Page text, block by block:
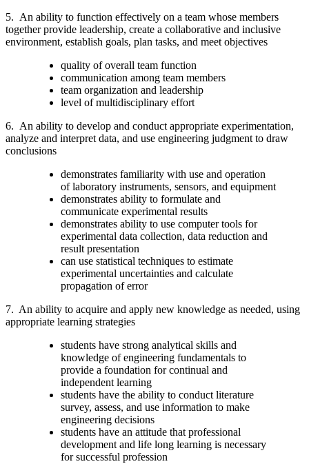
5. An ability to function effectively on a team whose members
together provide leadership, create a collaborative and inclusive
environment, establish goals, plan tasks, and meet objectives
quality of overall team function
communication among team members
team organization and leadership
level of multidisciplinary effort
6. An ability to develop and conduct appropriate experimentation,
analyze and interpret data, and use engineering judgment to draw
conclusions
demonstrates familiarity with use and operation
of laboratory instruments, sensors, and equipment
demonstrates ability to formulate and
communicate experimental results
demonstrates ability to use computer tools for
experimental data collection, data reduction and
result presentation
can use statistical techniques to estimate
experimental uncertainties and calculate
propagation of error
7. An ability to acquire and apply new knowledge as needed, using
appropriate learning strategies
students have strong analytical skills and
knowledge of engineering fundamentals to
provide a foundation for continual and
independent learning
students have the ability to conduct literature
survey, assess, and use information to make
engineering decisions
students have an attitude that professional
development and life long learning is necessary
for successful profession